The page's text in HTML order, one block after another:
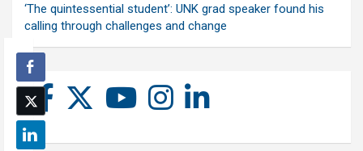
‘The quintessential student’: UNK grad speaker found his
calling through challenges and change